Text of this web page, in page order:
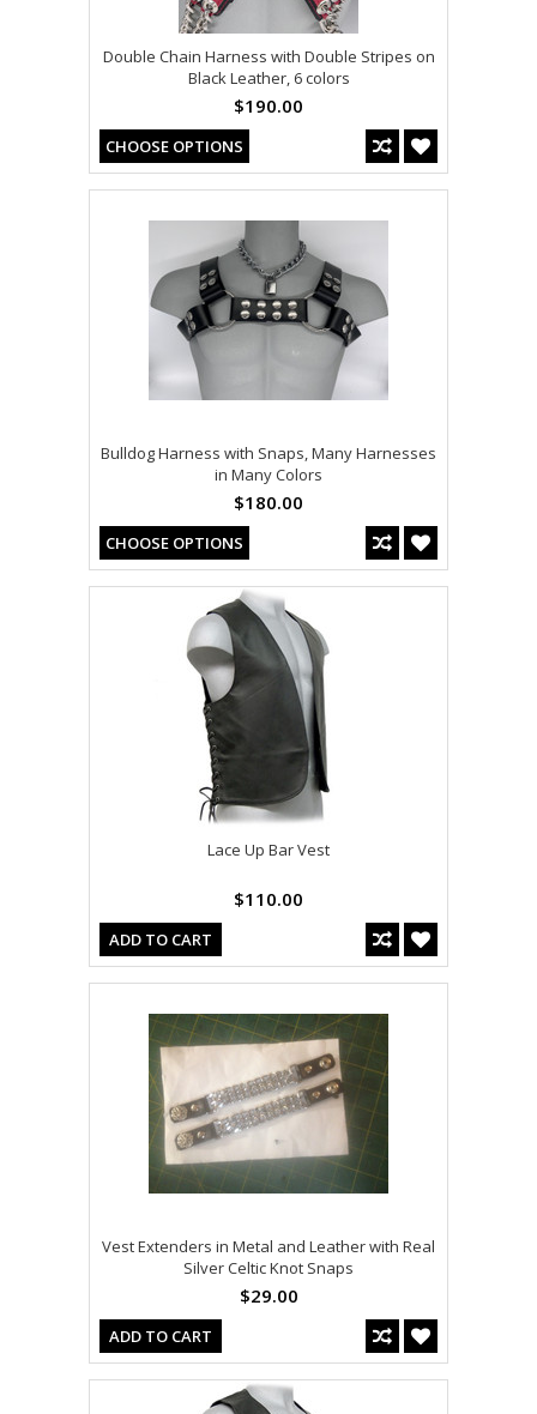
Double Chain Harness with Double Stripes on
Black Leather, 6 colors
$190.00
CHOOSE OPTIONS
Bulldog Harness with Snaps, Many Harnesses
in Many Colors
$180.00
CHOOSE OPTIONS
Lace Up Bar Vest
$110.00
ADD TO CART
Vest Extenders in Metal and Leather with Real
Silver Celtic Knot Snaps
$29.00
ADD TO CART